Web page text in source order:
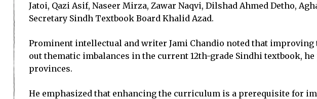
Jatoi, Qazi Asif, Naseer Mirza, Zawar Naqvi, Dilshad Ahmed Detho,
Secretary Sindh Textbook Board Khalid Azad.
Prominent intellectual and writer Jami Chandio noted that
out thematic imbalances in the current 12th-grade Sindhi textbook,
provinces.
He emphasized that enhancing the curriculum is a prerequisite for